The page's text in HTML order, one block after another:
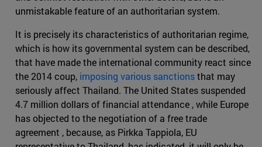
unmistakable feature of an authoritarian system.
It is precisely its characteristics of authoritarian regime,
which is how its governmental system can be described,
that have made the international community react since
the 2014 coup, imposing various sanctionsthat may
seriously affect Thailand. The United States suspended
4.7 million dollars of financial attendance , while Europe
has objected to the negotiation of a free trade
agreement , because, as Pirkka Tappiola, EU